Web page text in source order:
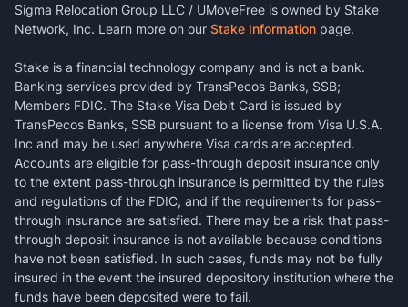
Sigma Relocation Group LLC / UMoveFree is owned by Stake
Network, Inc. Learn more on our Stake Information page.
Stake is a financial technology company and is not a bank.
Banking services provided by TransPecos Banks, SSB;
Members FDIC. The Stake Visa Debit Card is issued by
TransPecos Banks, SSB pursuant to a license from Visa U.S.A.
Inc and may be used anywhere Visa cards are accepted.
Accounts are eligible for pass-through deposit insurance only
to the extent pass-through insurance is permitted by the rules
and regulations of the FDIC, and if the requirements for pass-
through insurance are satisfied. There may be a risk that pass-
through deposit insurance is not available because conditions
have not been satisfied. In such cases, funds may not be fully
insured in the event the insured depository institution where the
funds have been deposited were to fail.